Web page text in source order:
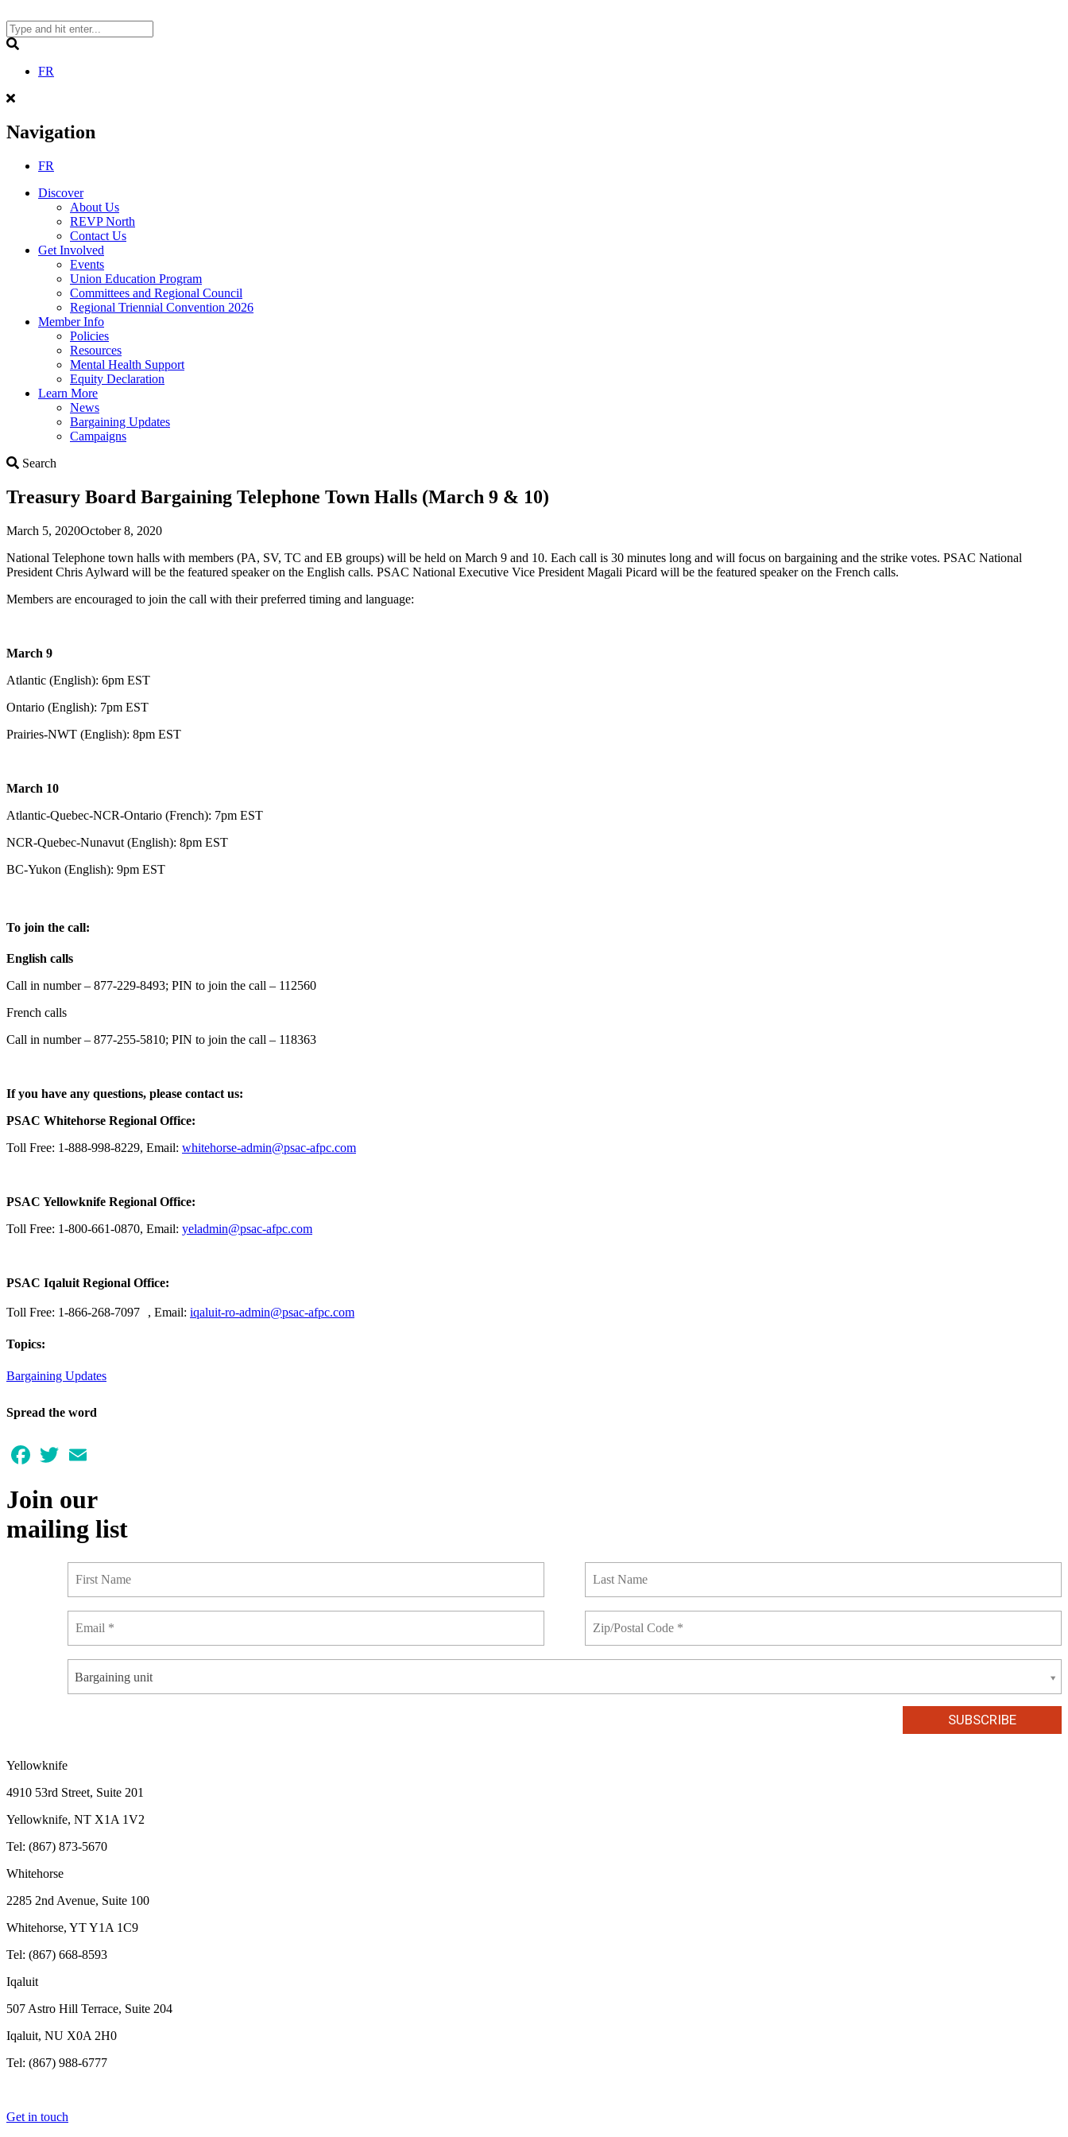
to
content
FR
Navigation
FR
Discover
About Us
REVP North
Contact Us
Get Involved
Events
Union Education Program
Committees and Regional Council
Regional Triennial Convention 2026
Member Info
Policies
Resources
Mental Health Support
Equity Declaration
Learn More
News
Bargaining Updates
Campaigns
Search
Treasury Board Bargaining Telephone Town Halls (March 9 & 10)
March 5, 2020October 8, 2020
National Telephone town halls with members (PA, SV, TC and EB groups) will be held on March 9 and 10. Each call is 30 minutes long and will focus on bargaining and the strike votes. PSAC National
President Chris Aylward will be the featured speaker on the English calls. PSAC National Executive Vice President Magali Picard will be the featured speaker on the French calls.
Members are encouraged to join the call with their preferred timing and language:
March 9
Atlantic (English): 6pm EST
Ontario (English): 7pm EST
Prairies-NWT (English): 8pm EST
March 10
Atlantic-Quebec-NCR-Ontario (French): 7pm EST
NCR-Quebec-Nunavut (English): 8pm EST
BC-Yukon (English): 9pm EST
To join the call:
English calls
Call in number – 877-229-8493; PIN to join the call – 112560
French calls
Call in number – 877-255-5810; PIN to join the call – 118363
If you have any questions, please contact us:
PSAC Whitehorse Regional Office:
Toll Free: 1-888-998-8229, Email: whitehorse-admin@psac-afpc.com
PSAC Yellowknife Regional Office:
Toll Free: 1-800-661-0870, Email: yeladmin@psac-afpc.com
PSAC Iqaluit Regional Office:
Toll Free: 1-866-268-7097 , Email: iqaluit-ro-admin@psac-afpc.com
Topics:
Bargaining Updates
Spread the word
Facebook
Twitter
Join our
mailing list
Bargaining unit
Yellowknife
4910 53rd Street, Suite 201
Yellowknife, NT X1A 1V2
Tel: (867) 873-5670
Whitehorse
2285 2nd Avenue, Suite 100
Whitehorse, YT Y1A 1C9
Tel: (867) 668-8593
Iqaluit
507 Astro Hill Terrace, Suite 204
Iqaluit, NU X0A 2H0
Tel: (867) 988-6777
Get in touch